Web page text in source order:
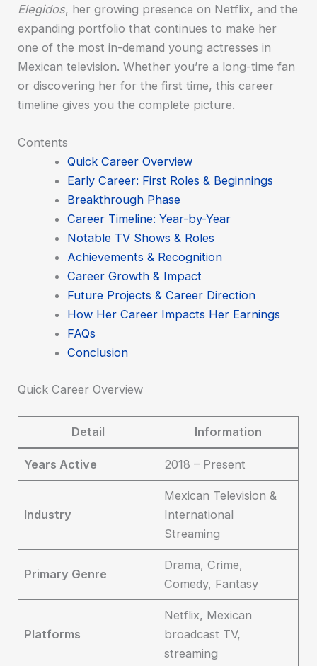
Elegidos, her growing presence on Netflix, and the
expanding portfolio that continues to make her
one of the most in-demand young actresses in
Mexican television. Whether you’re a long-time fan
or discovering her for the first time, this career
timeline gives you the complete picture.
Contents
Quick Career Overview
Early Career: First Roles & Beginnings
Breakthrough Phase
Career Timeline: Year-by-Year
Notable TV Shows & Roles
Achievements & Recognition
Career Growth & Impact
Future Projects & Career Direction
How Her Career Impacts Her Earnings
FAQs
Conclusion
Quick Career Overview
Detail Information
Years Active 2018 – Present
Industry
Mexican Television &
International
Streaming
Primary Genre
Drama, Crime,
Comedy, Fantasy
Platforms
Netflix, Mexican
broadcast TV,
streaming